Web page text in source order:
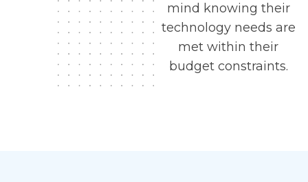
mind knowing their
technology needs are
met within their
budget constraints.